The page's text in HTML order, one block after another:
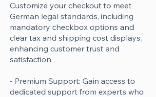
Customize your checkout to meet
German legal standards, including
mandatory checkbox options and
clear tax and shipping cost displays,
enhancing customer trust and
satisfaction.
- Premium Support: Gain access to
dedicated support from experts who